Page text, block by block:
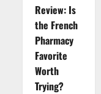
Review: Is
the French
Pharmacy
Favorite
Worth
Trying?